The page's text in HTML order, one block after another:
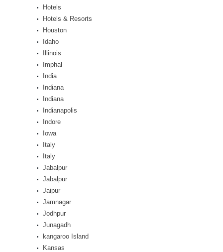
Hotels
Hotels & Resorts
Houston
Idaho
Illinois
Imphal
India
Indiana
Indiana
Indianapolis
Indore
Iowa
Italy
Italy
Jabalpur
Jabalpur
Jaipur
Jamnagar
Jodhpur
Junagadh
kangaroo Island
Kansas